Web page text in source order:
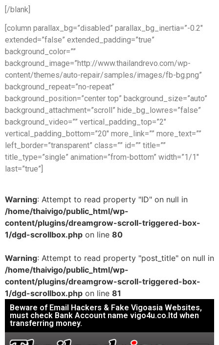
[/blank]
[column parallax_bg=”disabled” parallax_bg_inertia=”-0.2″
extended=”false” extended_padding=”true”
background_color=””
background_image=”http://www.thailandrevo.com/wp-
content/themes/auto-repair/samples/images/fb-bg.png”
background_repeat=”no-repeat”
background_position=”center top” background_size=”auto”
background_attachment=”scroll” hide_bg_lowres=”false”
background_video=”” vertical_padding_top=”2″
vertical_padding_bottom=”20″ more_link=”” more_text=””
left_border=”transparent” class=”” id=”” title=””
title_type=”single” animation=”from-bottom” width=”1/1″
last=”true”]